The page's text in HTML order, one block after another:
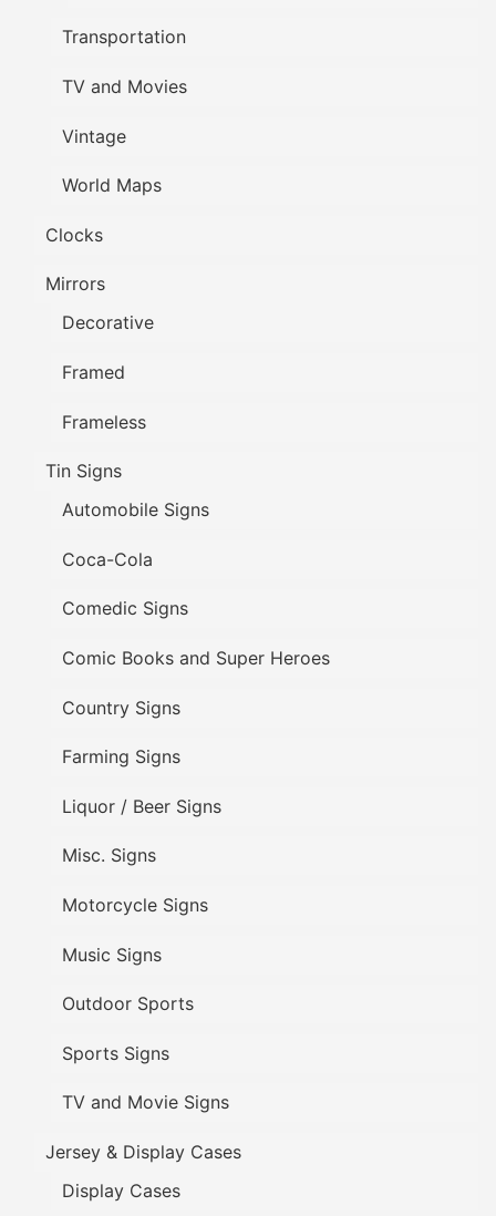
Transportation
TV and Movies
Vintage
World Maps
Clocks
Mirrors
Decorative
Framed
Frameless
Tin Signs
Automobile Signs
Coca-Cola
Comedic Signs
Comic Books and Super Heroes
Country Signs
Farming Signs
Liquor / Beer Signs
Misc. Signs
Motorcycle Signs
Music Signs
Outdoor Sports
Sports Signs
TV and Movie Signs
Jersey & Display Cases
Display Cases